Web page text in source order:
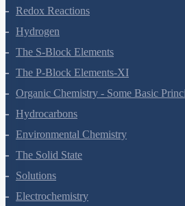
Equilibrium
Redox Reactions
Hydrogen
The S-Block Elements
The P-Block Elements-XI
Organic Chemistry - Some Basic
Hydrocarbons
Environmental Chemistry
The Solid State
Solutions